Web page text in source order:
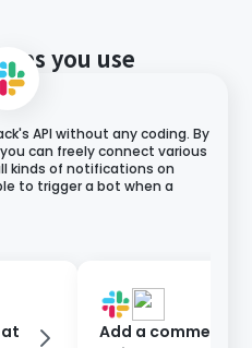
you use
API without any coding. By
can freely connect various
kinds of notifications on
to trigger a bot when a
Add a comment